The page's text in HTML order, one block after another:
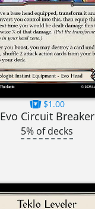
$1.00
Evo Circuit Breaker
5% of decks